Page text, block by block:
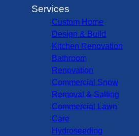
Services
Custom Home
Design & Build
Kitchen Renovation
Bathroom
Renovation
Commercial Snow
Removal & Salting
Commercial Lawn
Care
Hydroseeding